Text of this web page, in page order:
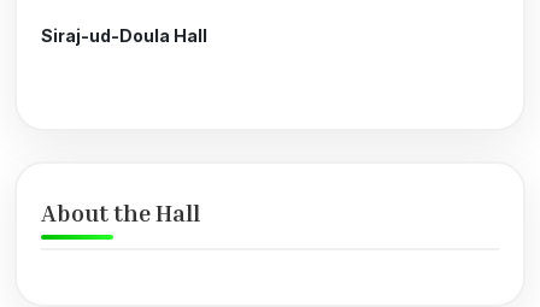
Siraj-ud-Doula Hall
About the Hall